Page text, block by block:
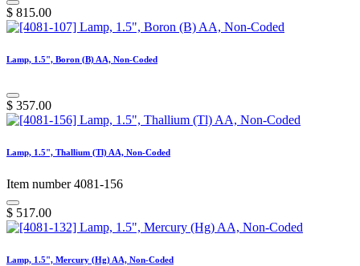
$ 815.00
Lamp, 1.5", Boron (B) AA, Non-Coded
$ 357.00
Lamp, 1.5", Thallium (Tl) AA, Non-Coded
Item number 4081-156
$ 517.00
Lamp, 1.5", Mercury (Hg) AA, Non-Coded